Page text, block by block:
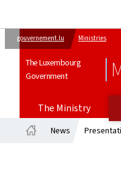
gouvernement.lu Ministries
The Luxembourg
Government
The Ministry
News